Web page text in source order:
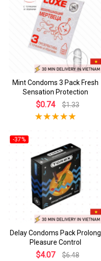
Mint Condoms 3 Pack Fresh
Sensation Protection
$0.74 $1.33
-37%
Delay Condoms Pack Prolong
Pleasure Control
$4.07 $6.48